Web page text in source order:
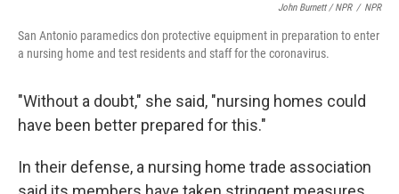
John Burnett / NPR / NPR
San Antonio paramedics don protective equipment in preparation to enter
a nursing home and test residents and staff for the coronavirus.
"Without a doubt," she said, "nursing homes could
have been better prepared for this."
In their defense, a nursing home trade association